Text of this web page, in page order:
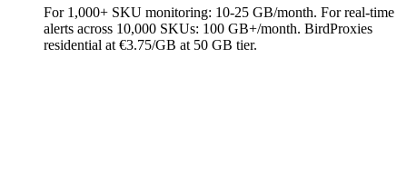
For 1,000+ SKU monitoring: 10-25 GB/month. For real-time
alerts across 10,000 SKUs: 100 GB+/month. BirdProxies
residential at €3.75/GB at 50 GB tier.